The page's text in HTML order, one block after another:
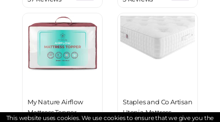
My Nature Airflow
Mattress Topper
Staples and Co Artisan
Utopia Mattress
This website uses cookies. We use cookies to ensure that we give you the